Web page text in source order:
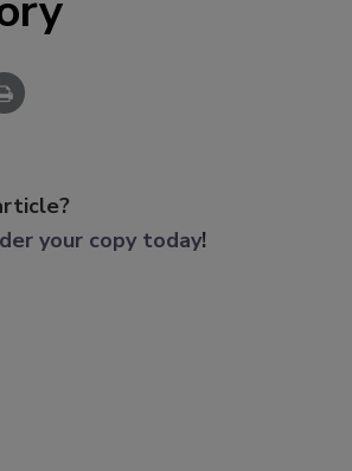
your copy today!